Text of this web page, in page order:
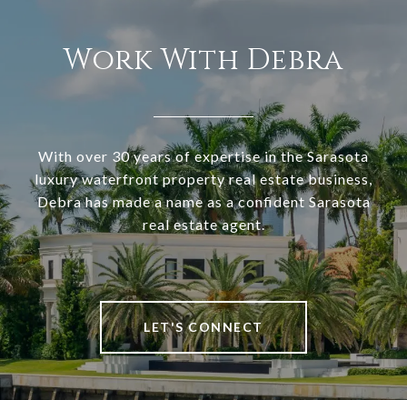
Work With Debra
With over 30 years of expertise in the Sarasota
luxury waterfront property real estate business,
Debra has made a name as a confident Sarasota
real estate agent.
LET'S CONNECT